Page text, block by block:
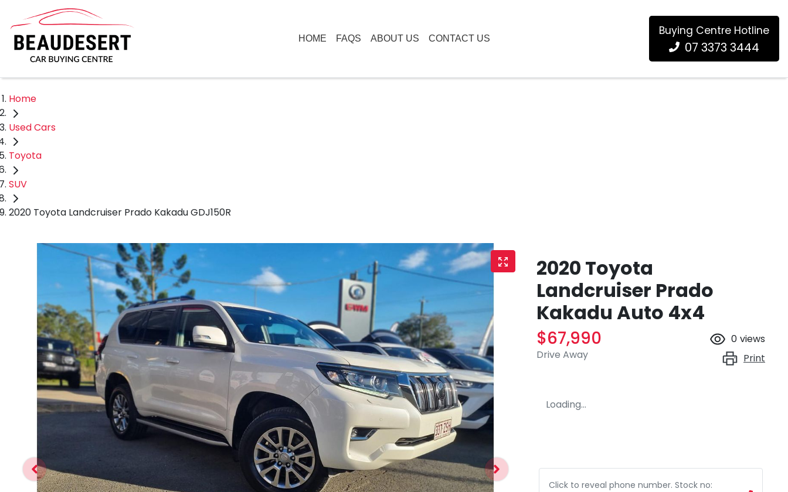
HOME FAQS ABOUT US CONTACT US
Buying Centre Hotline
07 3373 3444
Home
Used Cars
Toyota
SUV
2020 Toyota Landcruiser Prado Kakadu GDJ150R
2020 Toyota
Landcruiser Prado
Kakadu Auto 4x4
$67,990
Drive Away
0 views
Print
Loading...
Click to reveal phone number. Stock no: